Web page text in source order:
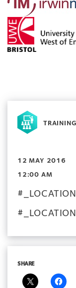
TRAINING
12 MAY 2016
12:00 AM
SHARE